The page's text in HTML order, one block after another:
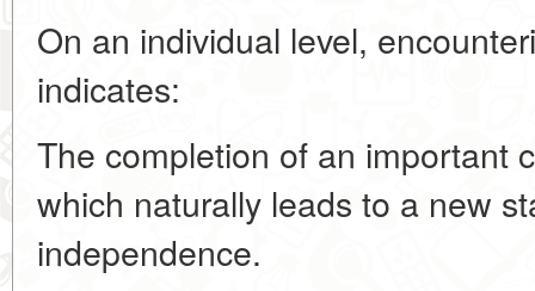
On an individual level,
indicates:
The completion of an important
which naturally leads to a new
independence.